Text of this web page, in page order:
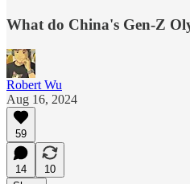
What do China's Gen-Z
Robert Wu
Aug 16, 2024
59
14
10